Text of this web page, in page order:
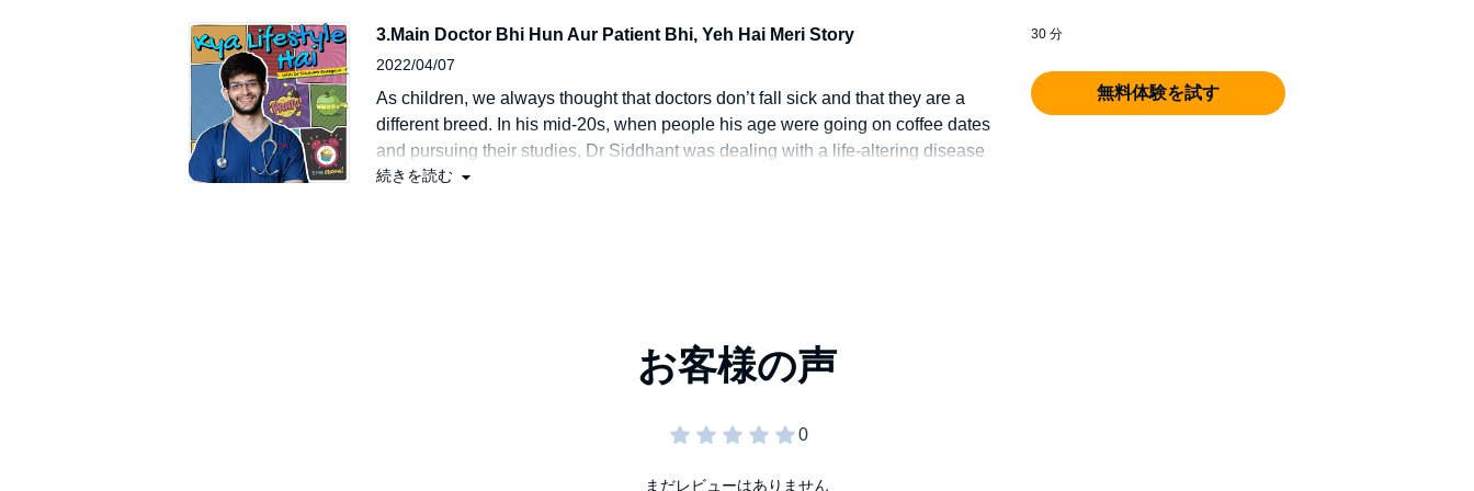
3.Main Doctor Bhi Hun Aur Patient Bhi, Yeh Hai Meri Story
2022/04/07
As children, we always thought that doctors don’t fall sick and that they are a
different breed. In his mid-20s, when people his age were going on coffee dates
and pursuing their studies, Dr Siddhant was dealing with a life-altering disease
that could either break him or give him a new perspective about everything in life.
続きを読む
30 分
無料体験を試す
まだレビューはありません